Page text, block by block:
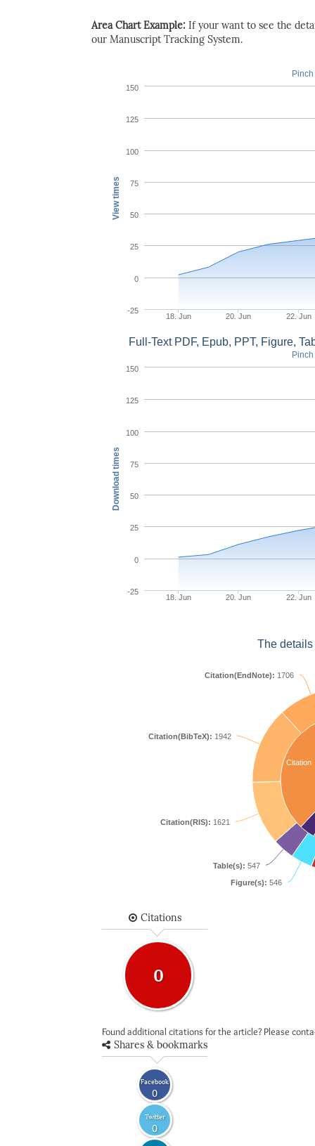
Area Chart Example: If your want to see the
our Manuscript Tracking System.
View times
18. Jun 20. Jun 22. Jun
-25
0
25
50
75
100
125
150
Download times
Full-Text PDF, Epub, PPT, Figure,
18. Jun 20. Jun 22. Jun
-25
0
25
50
75
100
125
150
The
Citation
Figure(s): 546
Table(s): 547
Citation(RIS): 1621
Citation(BibTeX): 1942
Citation(EndNote): 1706
Citations
0
Found additional citations for the article? Please
Shares & bookmarks
Facebook
0
Twitter
0